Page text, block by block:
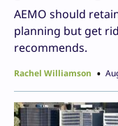
AEMO should
planning but get
recommends.
Rachel Williamson